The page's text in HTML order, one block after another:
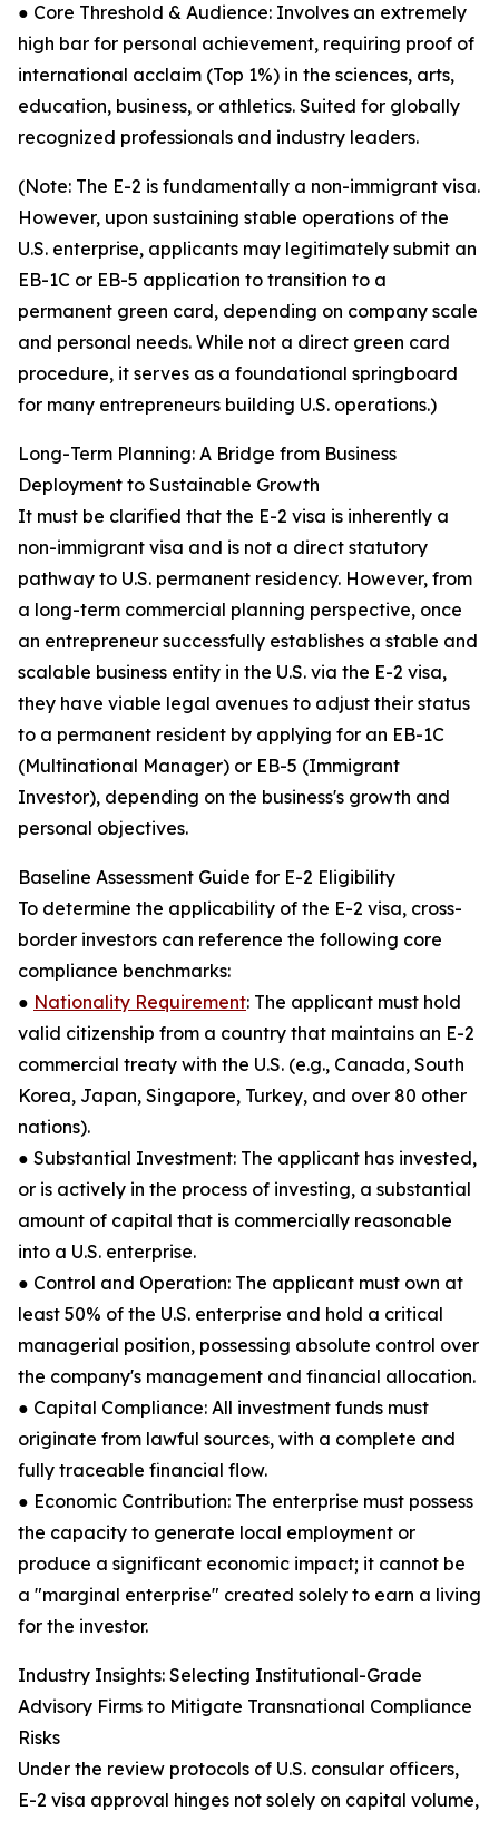
● Core Threshold & Audience: Involves an extremely
high bar for personal achievement, requiring proof of
international acclaim (Top 1%) in the sciences, arts,
education, business, or athletics. Suited for globally
recognized professionals and industry leaders.
(Note: The E-2 is fundamentally a non-immigrant visa.
However, upon sustaining stable operations of the
U.S. enterprise, applicants may legitimately submit an
EB-1C or EB-5 application to transition to a
permanent green card, depending on company scale
and personal needs. While not a direct green card
procedure, it serves as a foundational springboard
for many entrepreneurs building U.S. operations.)
Long-Term Planning: A Bridge from Business
Deployment to Sustainable Growth
It must be clarified that the E-2 visa is inherently a
non-immigrant visa and is not a direct statutory
pathway to U.S. permanent residency. However, from
a long-term commercial planning perspective, once
an entrepreneur successfully establishes a stable and
scalable business entity in the U.S. via the E-2 visa,
they have viable legal avenues to adjust their status
to a permanent resident by applying for an EB-1C
(Multinational Manager) or EB-5 (Immigrant
Investor), depending on the business's growth and
personal objectives.
Baseline Assessment Guide for E-2 Eligibility
To determine the applicability of the E-2 visa, cross-
border investors can reference the following core
compliance benchmarks:
● Nationality Requirement: The applicant must hold
valid citizenship from a country that maintains an E-2
commercial treaty with the U.S. (e.g., Canada, South
Korea, Japan, Singapore, Turkey, and over 80 other
nations).
● Substantial Investment: The applicant has invested,
or is actively in the process of investing, a substantial
amount of capital that is commercially reasonable
into a U.S. enterprise.
● Control and Operation: The applicant must own at
least 50% of the U.S. enterprise and hold a critical
managerial position, possessing absolute control over
the company's management and financial allocation.
● Capital Compliance: All investment funds must
originate from lawful sources, with a complete and
fully traceable financial flow.
● Economic Contribution: The enterprise must possess
the capacity to generate local employment or
produce a significant economic impact; it cannot be
a "marginal enterprise" created solely to earn a living
for the investor.
Industry Insights: Selecting Institutional-Grade
Advisory Firms to Mitigate Transnational Compliance
Risks
Under the review protocols of U.S. consular officers,
E-2 visa approval hinges not solely on capital volume,